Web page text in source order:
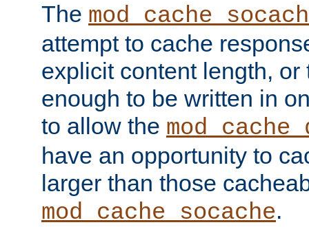
The
attempt to cache
explicit content length, or
enough to be written in
to allow the
have an opportunity to
larger than those
mod_cache_socache.